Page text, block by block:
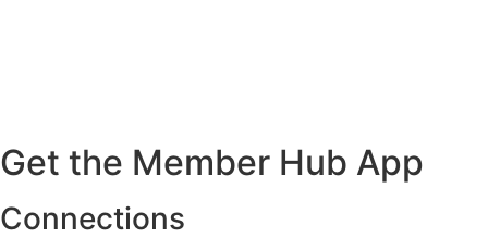
Get the Member Hub App
Connections